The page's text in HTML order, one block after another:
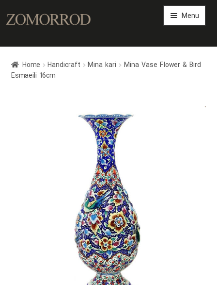
Menu
Persian Arts Gallery
Art Magazine
child
Home Handicraft Mina kari
Mina Vase Flower & Bird
Esmaeili 16cm